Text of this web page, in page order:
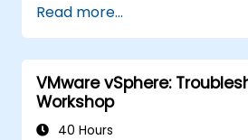
Read more...
VMware vSphere:
Workshop
40 Hours